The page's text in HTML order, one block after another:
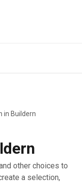
in Buildern
other choices to
a selection,